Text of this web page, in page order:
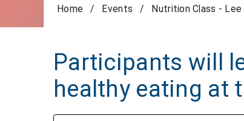
Home / Events / Nutrition Class -
Participants will
healthy eating at